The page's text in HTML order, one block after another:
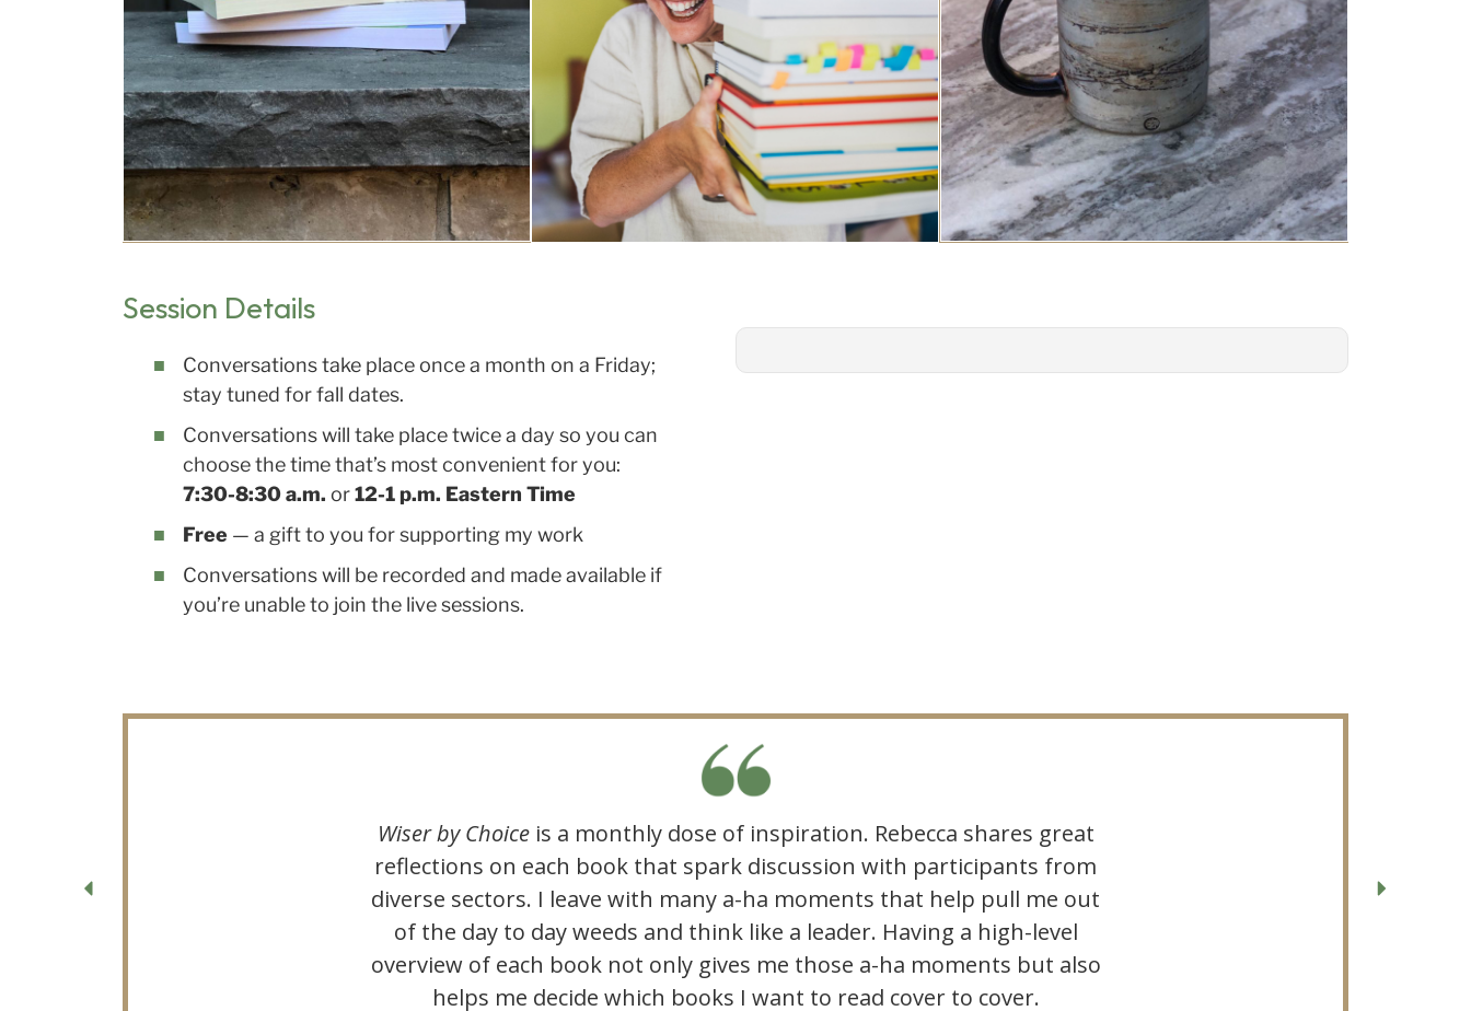
Session Details
Conversations take place once a month on a Friday;
stay tuned for fall dates.
Conversations will take place twice a day so you can
choose the time that’s most convenient for you:
7:30-8:30 a.m. or12-1 p.m. Eastern Time
Free — a gift to you for supporting my work
Conversations will be recorded and made available if
you’re unable to join the live sessions.
Wiser by Choiceis a monthly dose of inspiration. Rebecca shares great
reflections on each book that spark discussion with participants from
diverse sectors. I leave with many a-ha moments that help pull me out
of the day to day weeds and think like a leader. Having a high-level
overview of each book not only gives me those a-ha moments but also
helps me decide which books I want to read cover to cover.